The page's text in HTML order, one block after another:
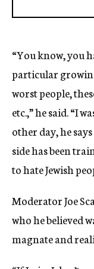
“You know, you
particular
worst people,
etc.,” he said. “I
other day, he
side has been
to hate Jewish
Moderator Joe
who he believed
magnate and